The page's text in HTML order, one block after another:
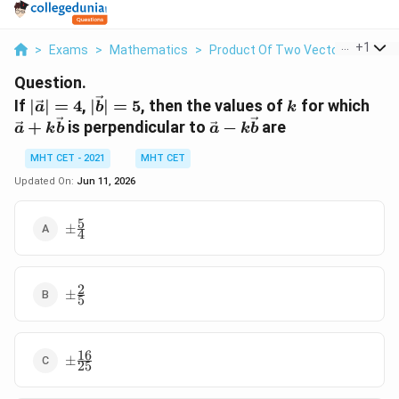
> Exams > Mathematics > Product Of Two Vectors > If
+1
Question.
If |\vec{a}|
= 4
∣a∣ = 4, |\vec{b}|
= 5
∣b∣ = 5, then the values of k
k for which
a + kbis perpendicular to \vec{a} -
a − kbare
MHT CET - 2021
MHT CET
Updated On: Jun 11, 2026
\pm
\frac{5}
±4
5
\pm
\frac{2}
±5
2
\pm
\frac{16}
±25
16